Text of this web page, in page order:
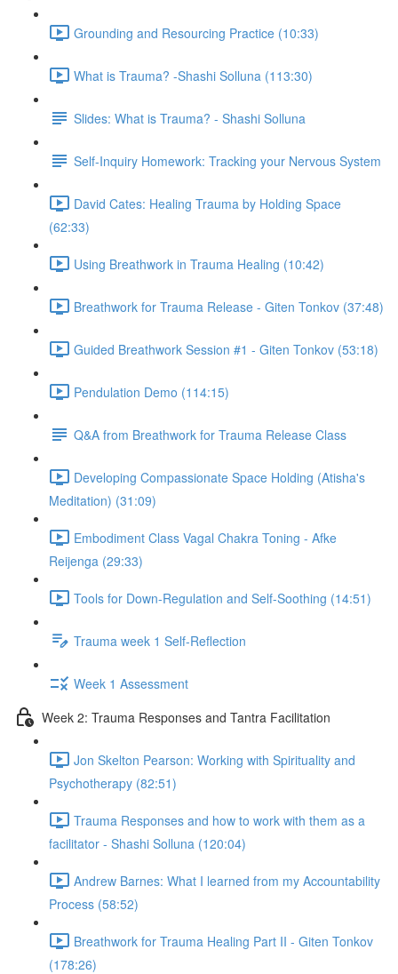
Grounding and Resourcing Practice (10:33)
What is Trauma? -Shashi Solluna (113:30)
Slides: What is Trauma? - Shashi Solluna
Self-Inquiry Homework: Tracking your Nervous System
David Cates: Healing Trauma by Holding Space
(62:33)
Using Breathwork in Trauma Healing (10:42)
Breathwork for Trauma Release - Giten Tonkov (37:48)
Guided Breathwork Session #1 - Giten Tonkov (53:18)
Pendulation Demo (114:15)
Q&A from Breathwork for Trauma Release Class
Developing Compassionate Space Holding (Atisha's
Meditation) (31:09)
Embodiment Class Vagal Chakra Toning - Afke
Reijenga (29:33)
Tools for Down-Regulation and Self-Soothing (14:51)
Trauma week 1 Self-Reflection
Week 1 Assessment
Week 2: Trauma Responses and Tantra Facilitation
Jon Skelton Pearson: Working with Spirituality and
Psychotherapy (82:51)
Trauma Responses and how to work with them as a
facilitator - Shashi Solluna (120:04)
Andrew Barnes: What I learned from my Accountability
Process (58:52)
Breathwork for Trauma Healing Part II - Giten Tonkov
(178:26)